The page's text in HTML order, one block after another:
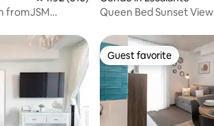
fromJSM
Queen Bed Sunset
Guest favorite
Guest favorite